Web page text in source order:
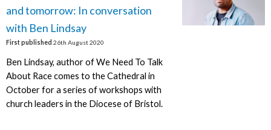
and tomorrow: In conversation
with Ben Lindsay
First published 26th August 2020
Ben Lindsay, author of We Need To Talk
About Race comes to the Cathedral in
October for a series of workshops with
church leaders in the Diocese of Bristol.